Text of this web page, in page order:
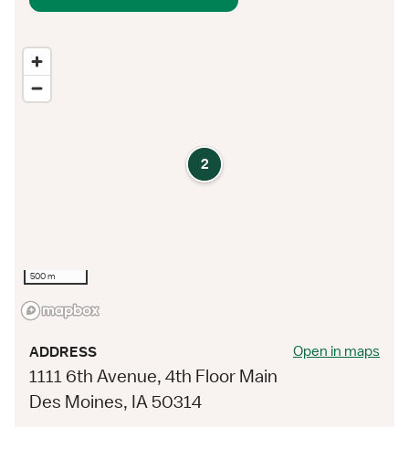
2
500 m
ADDRESS
1111 6th Avenue, 4th Floor Main
Des Moines, IA 50314
Open in maps